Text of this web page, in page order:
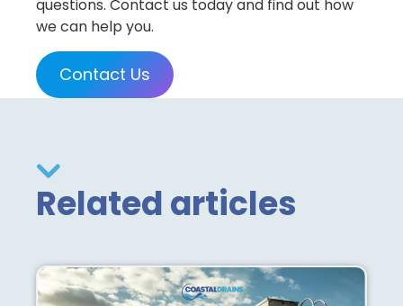
questions. Contact us today and find out how
we can help you.
Contact Us
Related articles